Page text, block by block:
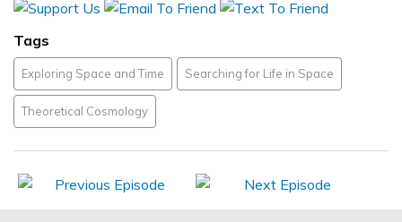
Tags
Exploring Space and Time Searching for Life in Space
Theoretical Cosmology